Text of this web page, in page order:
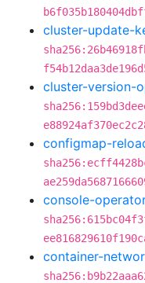
cluster-update-
cluster-version-
configmap-
console-
container-